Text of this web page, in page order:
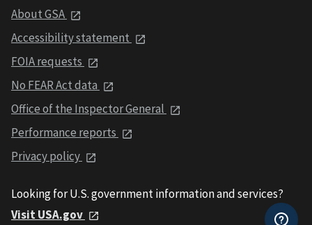
About GSA
Accessibility statement
FOIA requests
No FEAR Act data
Office of the Inspector General
Performance reports
Privacy policy
Looking for U.S. government information and services?
Visit USA.gov